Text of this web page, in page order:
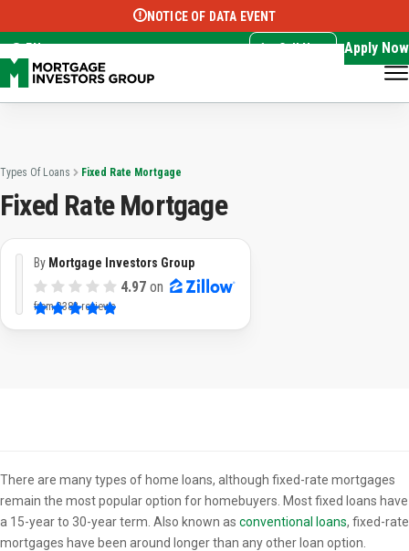
Select Language ▼
NOTICE OF DATA EVENT
EN Call Now Apply Now
Types Of Loans Fixed Rate Mortgage
Fixed Rate Mortgage
By Mortgage Investors Group
4.97on
from3382 reviews
There are many types of home loans, although fixed-rate mortgages
remain the most popular option for homebuyers. Most fixed loans have
a 15-year to 30-year term. Also known as conventional loans, fixed-rate
mortgages have been around longer than any other loan option.